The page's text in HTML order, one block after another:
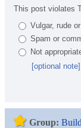
This post violates
Vulgar, rude
Spam or
Not
[optional note]
Group: